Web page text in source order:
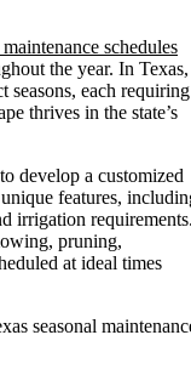
schedules
the year. In Texas,
seasons, each requiring
thrives in the state’s
develop a customized
features,
irrigation
pruning,
at ideal times
seasonal